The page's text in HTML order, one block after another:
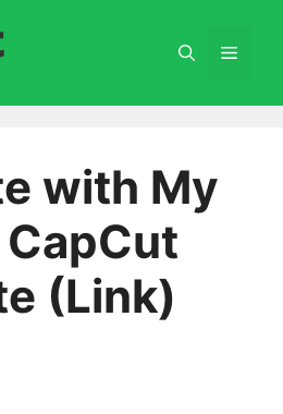
Menu
with My
(Link)